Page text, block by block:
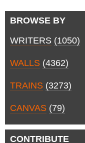
BROWSE BY
WRITERS (1050)
WALLS (4362)
TRAINS (3273)
CANVAS (79)
CONTRIBUTE